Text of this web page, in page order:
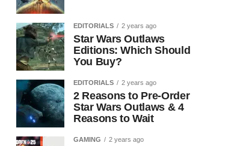
EDITORIALS 2 years ago
Star Wars Outlaws
Editions: Which Should
You Buy?
EDITORIALS 2 years ago
2 Reasons to Pre-Order
Star Wars Outlaws & 4
Reasons to Wait
GAMING 2 years ago